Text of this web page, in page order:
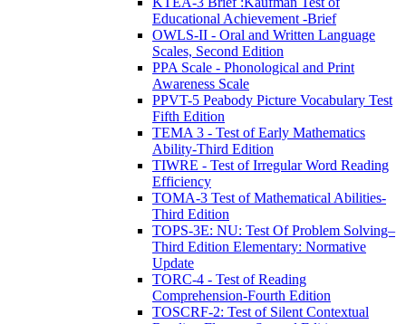
Educational Achievement -Brief
OWLS-II - Oral and Written Language
Scales, Second Edition
PPA Scale - Phonological and Print
Awareness Scale
PPVT-5 Peabody Picture Vocabulary Test
Fifth Edition
TEMA 3 - Test of Early Mathematics
Ability-Third Edition
TIWRE - Test of Irregular Word Reading
Efficiency
TOMA-3 Test of Mathematical Abilities-
Third Edition
TOPS-3E: NU: Test Of Problem Solving–
Third Edition Elementary: Normative
Update
TORC-4 - Test of Reading
Comprehension-Fourth Edition
TOSCRF-2: Test of Silent Contextual